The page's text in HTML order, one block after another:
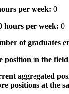
per week: 0
hours per week: 0
of graduates
position in the
aggregated
positions at the